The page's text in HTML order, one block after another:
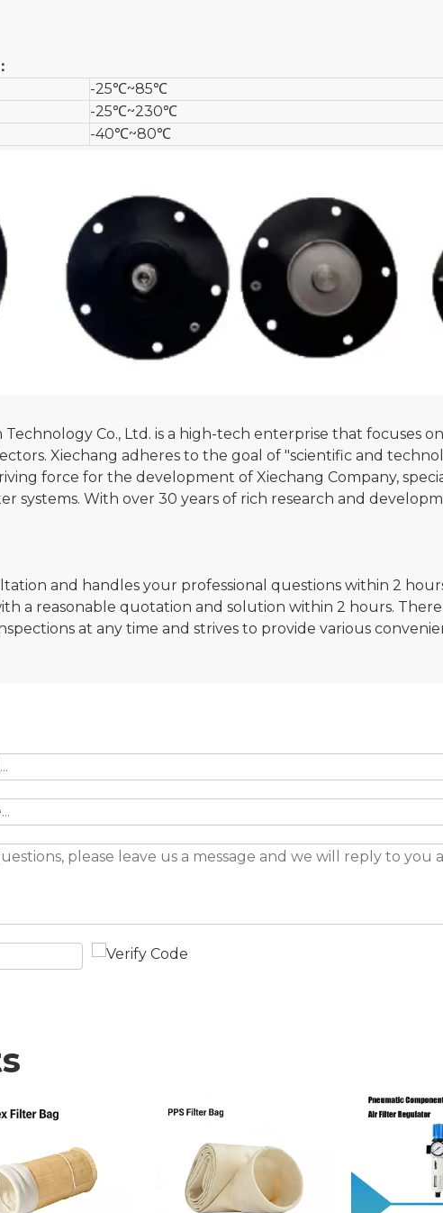
：
-25℃~85℃
-25℃~230℃
-40℃~80℃
Co., Ltd. is a high-tech enterprise that focuses
Xiechang adheres to the goal of "scientific and
force for the development of Xiechang Company,
systems. With over 30 years of rich research and
and handles your professional questions within 2
a reasonable quotation and solution within 2 hours.
at any time and strives to provide various